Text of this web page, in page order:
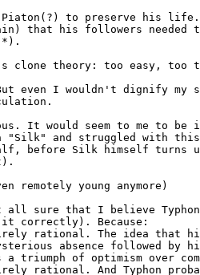
Piaton(?) to preserve his
that his followers
clone theory: too easy,
even I wouldn't dignify my
It would seem to me to
"Silk" and struggled with
before Silk himself turns
remotely young anymore)
sure that I believe
correctly). Because:
absence followed by
a triumph of optimism over